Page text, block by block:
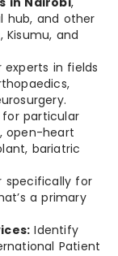
hub, and other
Kisumu, and
experts in fields
for particular
open-heart
bariatric
specifically for
a primary
Identify
Patient